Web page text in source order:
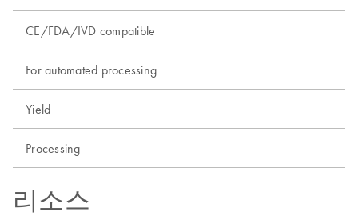
CE/FDA/IVD compatible
For automated processing
Yield
Processing
리소스